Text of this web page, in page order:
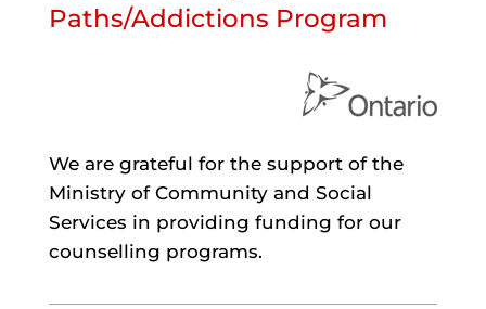
Paths/Addictions Program
We are grateful for the support of the
Ministry of Community and Social
Services in providing funding for our
counselling programs.